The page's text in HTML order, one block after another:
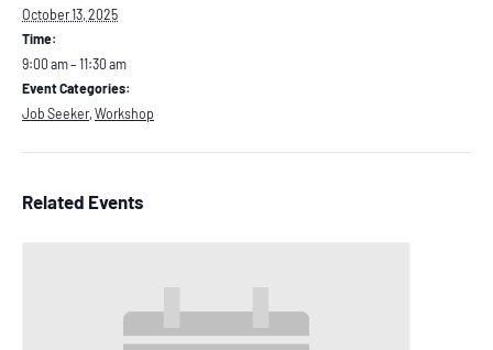
October 13, 2025
Time:
9:00 am – 11:30 am
Event Categories:
Job Seeker, Workshop
Related Events